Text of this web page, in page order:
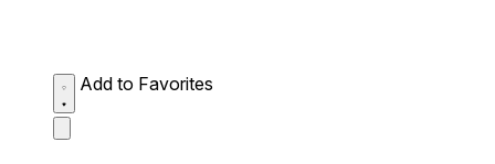
Add to Favorites